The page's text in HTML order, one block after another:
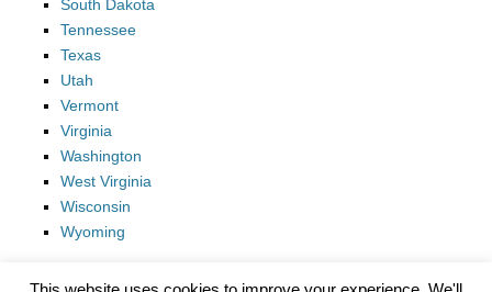
South Dakota
Tennessee
Texas
Utah
Vermont
Virginia
Washington
West Virginia
Wisconsin
Wyoming